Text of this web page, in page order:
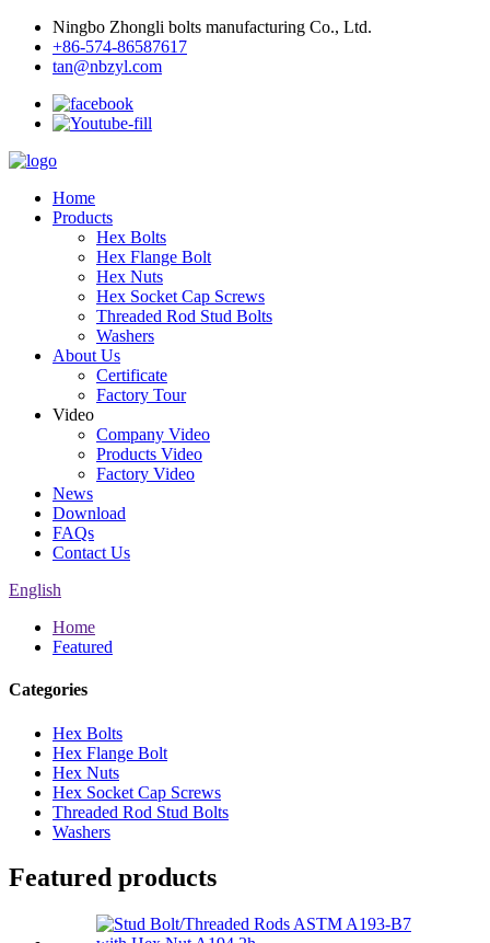
Ningbo Zhongli bolts manufacturing Co., Ltd.
+86-574-86587617
tan@nbzyl.com
Home
Products
Hex Bolts
Hex Flange Bolt
Hex Nuts
Hex Socket Cap Screws
Threaded Rod Stud Bolts
Washers
About Us
Certificate
Factory Tour
Video
Company Video
Products Video
Factory Video
News
Download
FAQs
Contact Us
English
Home
Featured
Categories
Hex Bolts
Hex Flange Bolt
Hex Nuts
Hex Socket Cap Screws
Threaded Rod Stud Bolts
Washers
Featured products